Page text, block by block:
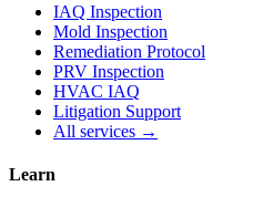
IAQ Inspection
Mold Inspection
Remediation Protocol
PRV Inspection
HVAC IAQ
Litigation Support
All services →
Learn